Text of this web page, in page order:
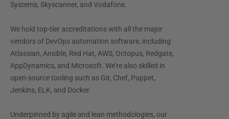
Systems, Skyscanner, and Vodafone.
We hold top-tier accreditations with all the major
vendors of DevOps automation software, including
Atlassian, Ansible, Red Hat, AWS, Octopus, Redgate,
AppDynamics, and Microsoft. We’re also skilled in
open-source tooling such as Git, Chef, Puppet,
Jenkins, ELK, and Docker.
Underpinned by agile and lean methodologies, our